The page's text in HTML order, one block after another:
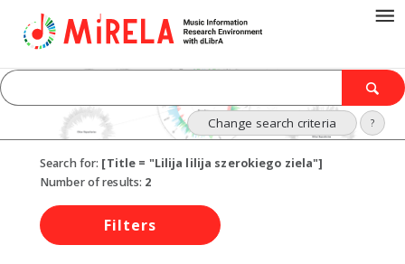
Change search criteria ?
Search for: [Title = "Lilija lilija szerokiego ziela"]
Number of results: 2
Filters